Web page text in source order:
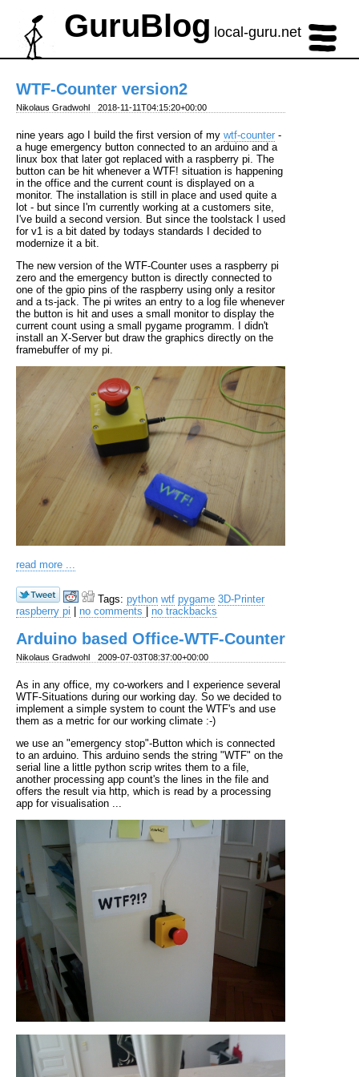
GuruBlog local-guru.net
WTF-Counter version2
Nikolaus Gradwohl 2018-11-11T04:15:20+00:00
nine years ago I build the first version of my wtf-counter -
a huge emergency button connected to an arduino and a
linux box that later got replaced with a raspberry pi. The
button can be hit whenever a WTF! situation is happening
in the office and the current count is displayed on a
monitor. The installation is still in place and used quite a
lot - but since I'm currently working at a customers site,
I've build a second version. But since the toolstack I used
for v1 is a bit dated by todays standards I decided to
modernize it a bit.
The new version of the WTF-Counter uses a raspberry pi
zero and the emergency button is directly connected to
one of the gpio pins of the raspberry using only a resitor
and a ts-jack. The pi writes an entry to a log file whenever
the button is hit and uses a small monitor to display the
current count using a small pygame programm. I didn't
install an X-Server but draw the graphics directly on the
framebuffer of my pi.
read more ...
Tags: python wtf pygame 3D-Printer
raspberry pi | no comments | no trackbacks
Arduino based Office-WTF-Counter
Nikolaus Gradwohl 2009-07-03T08:37:00+00:00
As in any office, my co-workers and I experience several
WTF-Situations during our working day. So we decided to
implement a simple system to count the WTF's and use
them as a metric for our working climate :-)
we use an "emergency stop"-Button which is connected
to an arduino. This arduino sends the string "WTF" on the
serial line a little python scrip writes them to a file,
another processing app count's the lines in the file and
offers the result via http, which is read by a processing
app for visualisation ...